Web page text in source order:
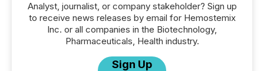
Analyst, journalist, or company stakeholder? Sign up
to receive news releases by email for Hemostemix
Inc. or all companies in the Biotechnology,
Pharmaceuticals, Health industry.
Sign Up